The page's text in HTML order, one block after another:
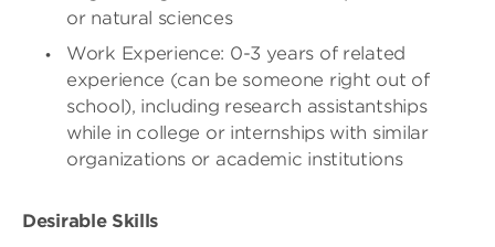
or natural sciences
Work Experience: 0-3 years of related
experience (can be someone right out of
school), including research assistantships
while in college or internships with similar
organizations or academic institutions
Desirable Skills